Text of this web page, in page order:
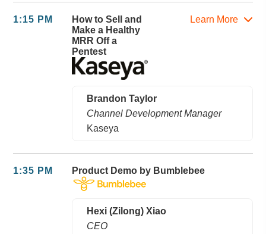
1:15 PM
How to Sell and
Make a Healthy
MRR Off a
Pentest
Learn More
Brandon Taylor
Channel Development Manager
Kaseya
1:35 PM Product Demo by Bumblebee
Hexi (Zilong) Xiao
CEO